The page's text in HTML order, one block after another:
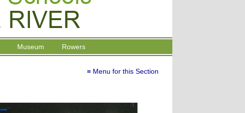
Museum Rowers
≡ Menu for this Section